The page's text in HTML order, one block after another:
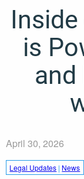
is
April 30, 2026
Legal Updates | News